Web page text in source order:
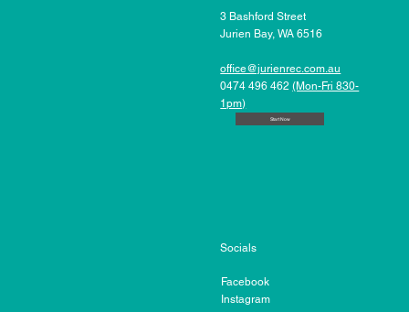
3 Bashford Street
Jurien Bay, WA 6516
office@jurienrec.com.au
0474 496 462(Mon-Fri 830-
1pm)
Start Now
Socials
Facebook
Instagram